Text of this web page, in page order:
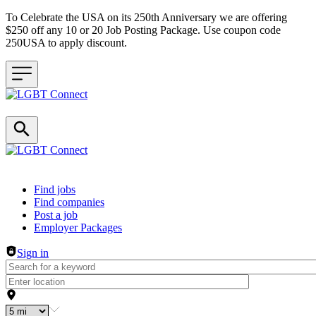
To Celebrate the USA on its 250th Anniversary we are offering
$250 off any 10 or 20 Job Posting Package. Use coupon code
250USA to apply discount.
Header navigation
Find jobs
Find companies
Post a job
Employer Packages
Sign in